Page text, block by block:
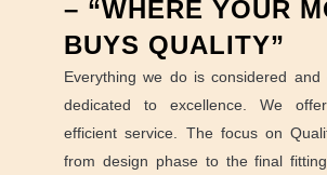
– “WHERE YOUR
BUYS QUALITY”
Everything we do is considered
dedicated to excellence. We
efficient service. The focus on
from design phase to the final